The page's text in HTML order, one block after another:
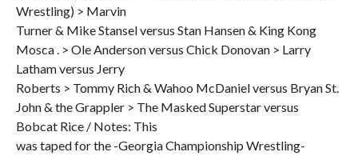
Wrestling) > Marvin
Turner & Mike Stansel versus Stan Hansen & King Kong
Mosca . > Ole Anderson versus Chick Donovan > Larry
Latham versus Jerry
Roberts > Tommy Rich & Wahoo McDaniel versus Bryan St.
John & the Grappler > The Masked Superstar versus
Bobcat Rice / Notes: This
was taped for the -Georgia Championship Wrestling-